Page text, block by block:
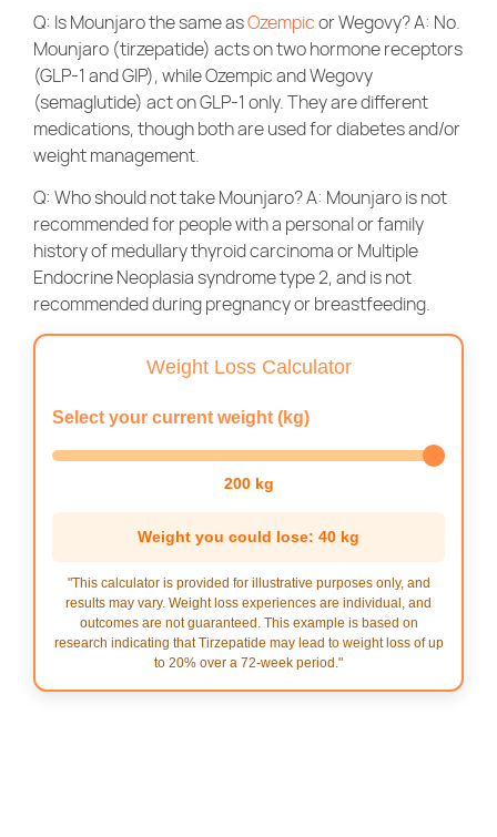
Q: Is Mounjaro the same asOzempicor Wegovy? A: No.
Mounjaro (tirzepatide) acts on two hormone receptors
(GLP-1 and GIP), while Ozempic and Wegovy
(semaglutide) act on GLP-1 only. They are different
medications, though both are used for diabetes and/or
weight management.
Q: Who should not take Mounjaro? A: Mounjaro is not
recommended for people with a personal or family
history of medullary thyroid carcinoma or Multiple
Endocrine Neoplasia syndrome type 2, and is not
recommended during pregnancy or breastfeeding.
Weight Loss Calculator
Select your current weight (kg)
200 kg
Weight you could lose: 40 kg
"This calculator is provided for illustrative purposes only, and
results may vary. Weight loss experiences are individual, and
outcomes are not guaranteed. This example is based on
research indicating that Tirzepatide may lead to weight loss of up
to 20% over a 72-week period."